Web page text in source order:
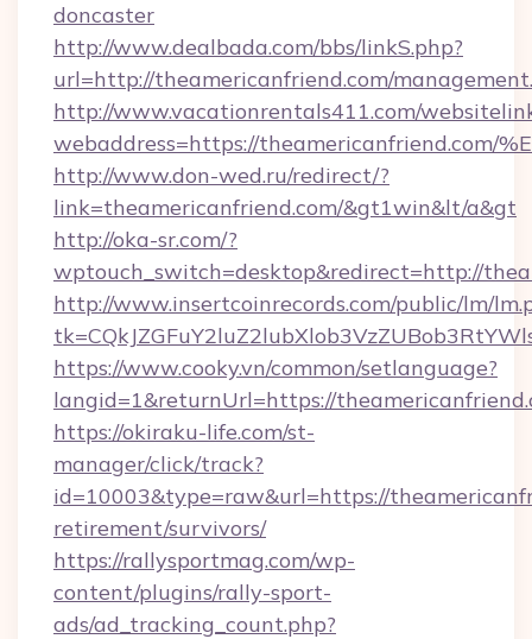
doncaster
http://www.dealbada.com/bbs/linkS.php?
url=http://theamericanfriend.com/
http://www.vacationrentals411.com/
webaddress=https://theamericanfriend.com/
http://www.don-wed.ru/redirect/?
link=theamericanfriend.com/&gt1win&lt/a&gt
http://oka-sr.com/?
wptouch_switch=desktop&redirect=http://
http://www.insertcoinrecords.com/public/lm/
https://www.cooky.vn/common/setlanguage?
langid=1&returnUrl=https://
https://okiraku-life.com/st-
manager/click/track?
id=10003&type=raw&url=https://
retirement/survivors/
https://rallysportmag.com/wp-
content/plugins/rally-sport-
ads/ad_tracking_count.php?